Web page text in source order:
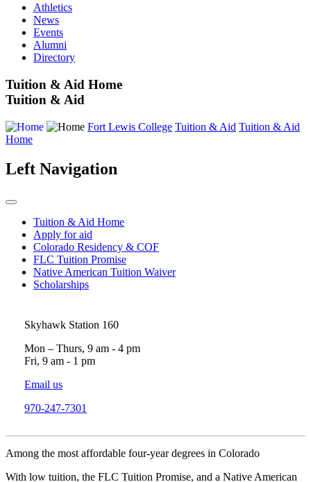
Athletics
News
Events
Alumni
Directory
Tuition & Aid Home
Tuition & Aid
Fort Lewis College Tuition & Aid Tuition & Aid
Home
Left Navigation
Tuition & Aid Home
Apply for aid
Colorado Residency & COF
FLC Tuition Promise
Native American Tuition Waiver
Scholarships
Skyhawk Station 160
Mon – Thurs, 9 am - 4 pm
Fri, 9 am - 1 pm
Email us
970-247-7301
Among the most affordable four-year degrees in Colorado
With low tuition, the FLC Tuition Promise, and a Native American